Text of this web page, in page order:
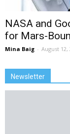
NASA and
for Mars-
Mina Baig - August 12,
Newsletter